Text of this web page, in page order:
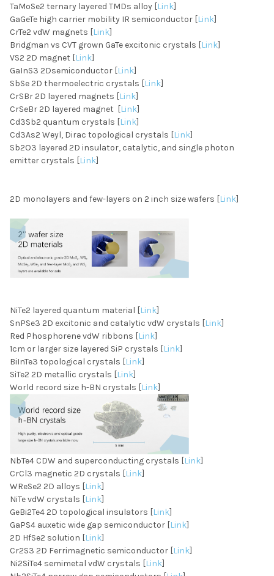
TaMoSe2 ternary layered TMDs alloy [Link]
GaGeTe high carrier mobility IR semiconductor [Link]
CrTe2 vdW magnets [Link]
Bridgman vs CVT grown GaTe excitonic crystals [Link]
VS2 2D magnet [Link]
GaInS3 2Dsemiconductor [Link]
SbSe 2D thermoelectric crystals [Link]
CrSBr 2D layered magnets [Link]
CrSeBr 2D layered magnet [Link]
Cd3Sb2 quantum crystals [Link]
Cd3As2 Weyl, Dirac topological crystals [Link]
Sb2O3 layered 2D insulator, catalytic, and single photon
emitter crystals [Link]
2D monolayers and few-layers on 2 inch size wafers [Link]
NiTe2 layered quantum material [Link]
SnPSe3 2D excitonic and catalytic vdW crystals [Link]
Red Phosphorene vdW ribbons [Link]
1cm or larger size layered SiP crystals [Link]
BiInTe3 topological crystals [Link]
SiTe2 2D metallic crystals [Link]
World record size h-BN crystals [Link]
NbTe4 CDW and superconducting crystals [Link]
CrCl3 magnetic 2D crystals [Link]
WReSe2 2D alloys [Link]
NiTe vdW crystals [Link]
GeBi2Te4 2D topological insulators [Link]
GaPS4 auxetic wide gap semiconductor [Link]
2D HfSe2 solution [Link]
Cr2S3 2D Ferrimagnetic semiconductor [Link]
Ni2SiTe4 semimetal vdW crystals [Link]